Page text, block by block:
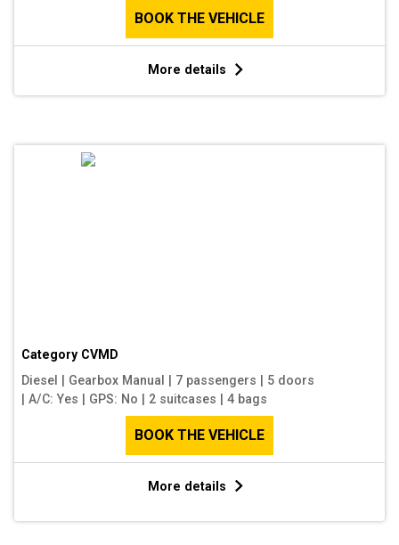
BOOK THE VEHICLE
More details
Category CVMD
Diesel
Gearbox Manual 7 passengers
5 doors
A/C: Yes GPS: No 2 suitcases 4 bags
BOOK THE VEHICLE
More details